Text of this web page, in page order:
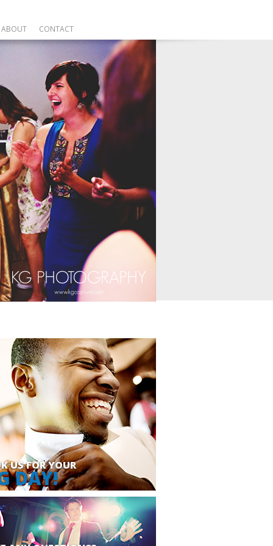
ABOUT CONTACT
US FOR YOUR
DAY!